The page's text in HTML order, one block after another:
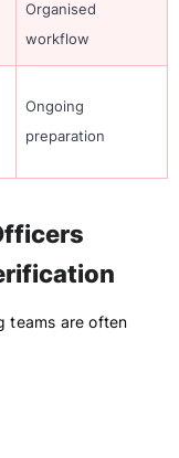
Organised
workflow
Ongoing
preparation
teams are often